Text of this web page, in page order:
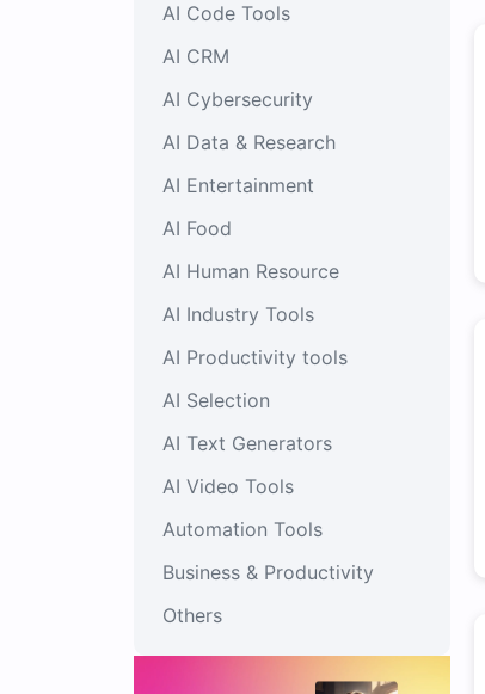
AI Code Tools
AI CRM
AI Cybersecurity
AI Data & Research
AI Entertainment
AI Food
AI Human Resource
AI Industry Tools
AI Productivity tools
AI Selection
AI Text Generators
AI Video Tools
Automation Tools
Business & Productivity
Others